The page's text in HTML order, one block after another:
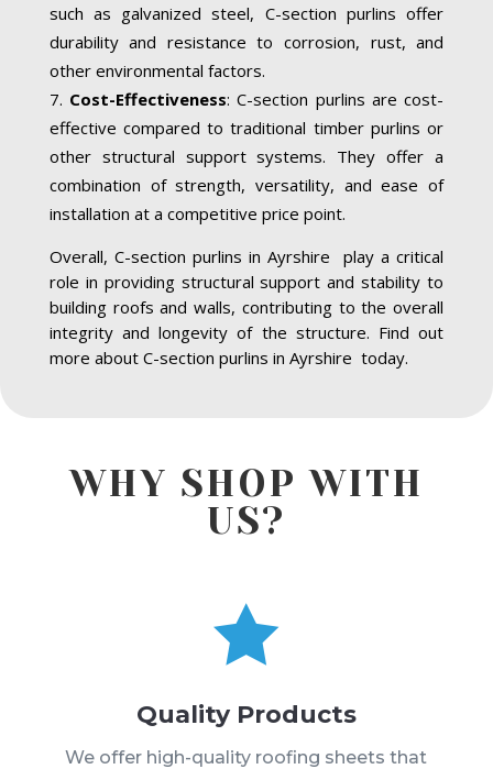
such as galvanized steel, C-section purlins offer
durability and resistance to corrosion, rust, and
other environmental factors.
Cost-Effectiveness: C-section purlins are cost-
effective compared to traditional timber purlins or
other structural support systems. They offer a
combination of strength, versatility, and ease of
installation at a competitive price point.
Overall, C-section purlins in Ayrshire play a critical
role in providing structural support and stability to
building roofs and walls, contributing to the overall
integrity and longevity of the structure. Find out
more about C-section purlins in Ayrshire today.
WHY SHOP WITH
US?

Quality Products
We offer high-quality roofing sheets that